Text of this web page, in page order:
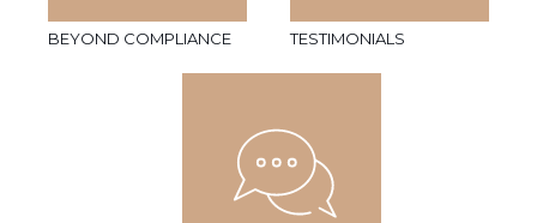
BEYOND COMPLIANCE TESTIMONIALS